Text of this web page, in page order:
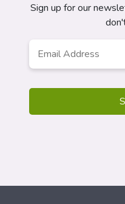
Sign up for our
Address *